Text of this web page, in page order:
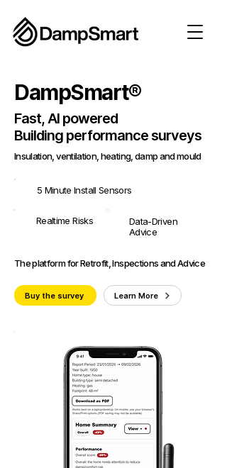
DampSmart®
Fast, AI powered
Building performance surveys
Insulation, ventilation, heating, damp and mould
5 Minute Install Sensors
Realtime Risks
Data-Driven
Advice
The platform for Retrofit, Inspections and Advice
Buy the survey Learn More